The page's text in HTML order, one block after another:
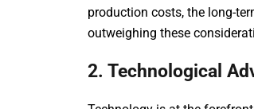
production costs, the long-
outweighing these
2. Technological